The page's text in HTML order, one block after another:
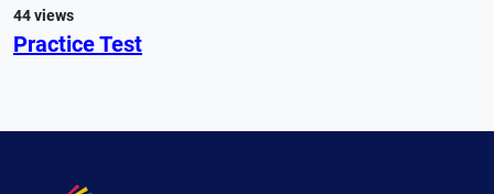
44 views
Practice Test